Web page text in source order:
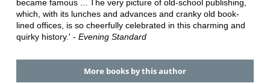
became famous ... The very picture of old-school publishing,
which, with its lunches and advances and cranky old book-
lined offices, is so cheerfully celebrated in this charming and
quirky history.' - Evening Standard
More books by this author